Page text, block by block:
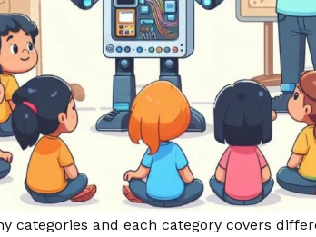
categories and each category covers